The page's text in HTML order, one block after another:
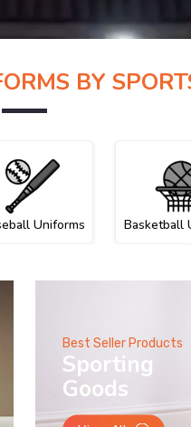
BY
Uniforms Basketball
Best Seller Products
Sporting
Goods